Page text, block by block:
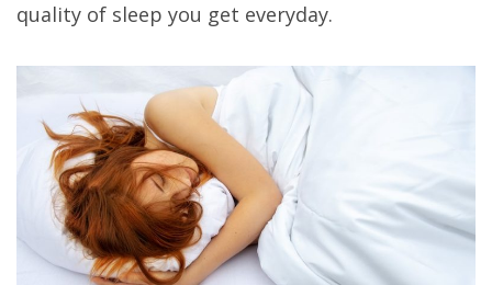
quality of sleep you get everyday.